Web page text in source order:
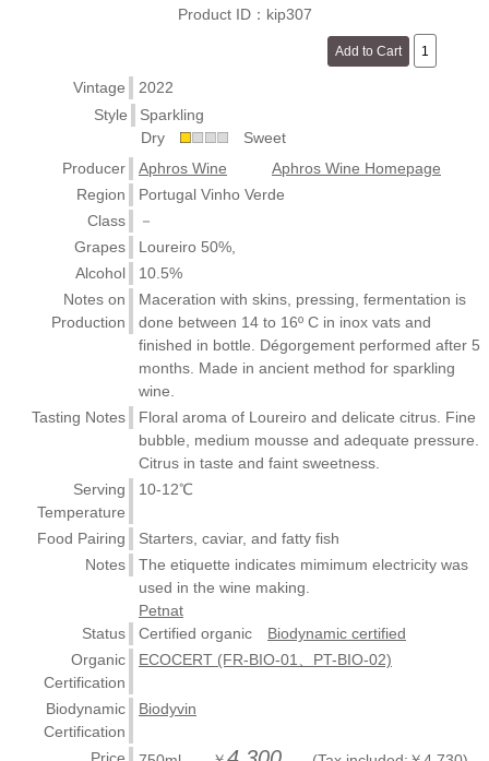
Product ID：kip307
Vintage
2022
Style
Sparkling
Dry
Sweet
Producer
Aphros Wine
Aphros Wine Homepage
Region
Portugal Vinho Verde
Class
－
Grapes
Loureiro 50%,
Alcohol
10.5%
Notes on
Production
Maceration with skins, pressing, fermentation is
done between 14 to 16º C in inox vats and
finished in bottle. Dégorgement performed after 5
months. Made in ancient method for sparkling
wine.
Tasting Notes
Floral aroma of Loureiro and delicate citrus. Fine
bubble, medium mousse and adequate pressure.
Citrus in taste and faint sweetness.
Serving
Temperature
10-12℃
Food Pairing
Starters, caviar, and fatty fish
Notes
The etiquette indicates mimimum electricity was
used in the wine making.
Petnat
Status
Certified organic Biodynamic certified
Organic
Certification
ECOCERT (FR-BIO-01、PT-BIO-02)
Biodynamic
Certification
Biodyvin